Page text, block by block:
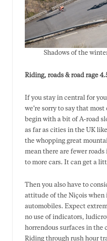
Shadows of the
Riding, roads & road rage
If you stay in central for
we’re sorry to say that
begin with a bit of A-road
as far as cities in the UK
the whopping great
mean there are fewer
to more cars. It can get a
Then you also have to
attitude of the Niçois when
automobiles. Expect
no use of indicators,
horrendous surfaces in the
Riding through rush hour